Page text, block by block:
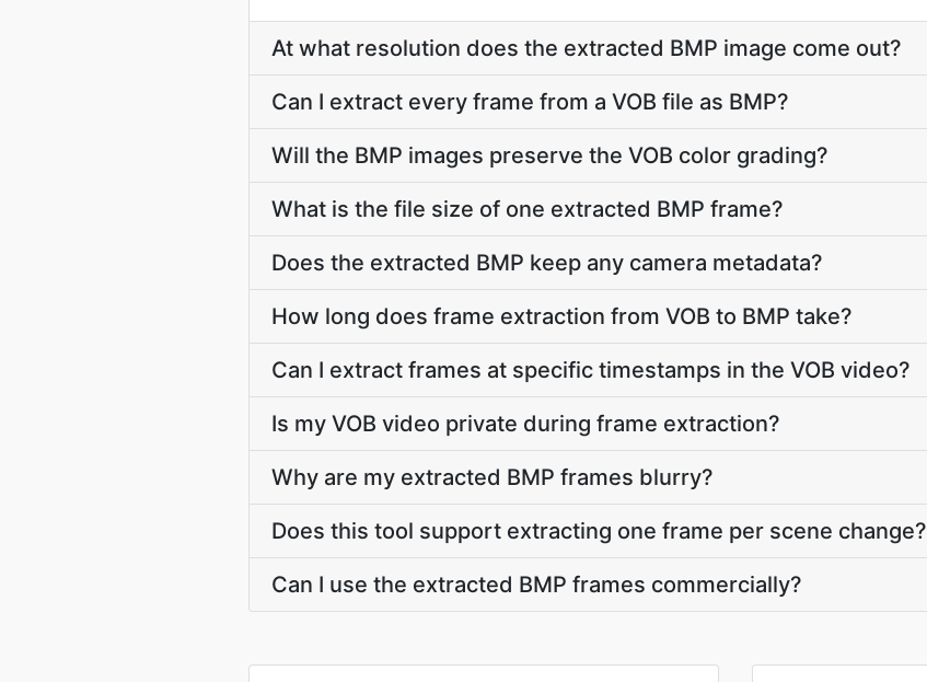
At what resolution does the extracted BMP image come out?
Can I extract every frame from a VOB file as BMP?
Will the BMP images preserve the VOB color grading?
What is the file size of one extracted BMP frame?
Does the extracted BMP keep any camera metadata?
How long does frame extraction from VOB to BMP take?
Can I extract frames at specific timestamps in the VOB video?
Is my VOB video private during frame extraction?
Why are my extracted BMP frames blurry?
Does this tool support extracting one frame per scene change?
Can I use the extracted BMP frames commercially?